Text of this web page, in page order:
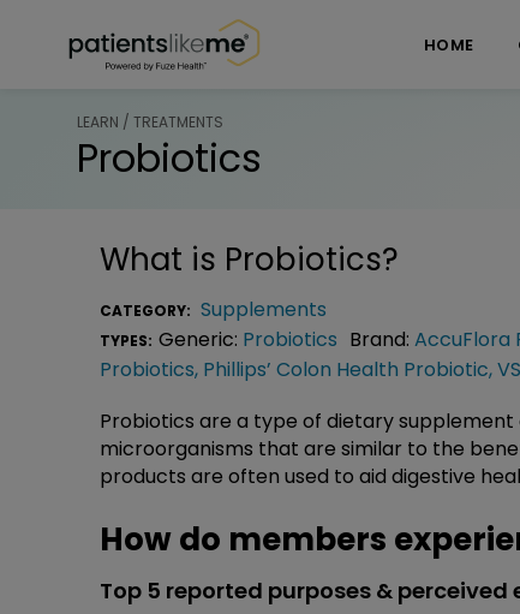
HOME
LEARN / TREATMENTS
Probiotics
What is Probiotics?
CATEGORY: Supplements
TYPES: Generic: Probiotics Brand: AccuFlora
Probiotics, Phillips’ Colon Health Probiotic,
Probiotics are a type of dietary
microorganisms that are similar to the
products are often used to aid digestive
How do members
Top 5 reported purposes & perceived